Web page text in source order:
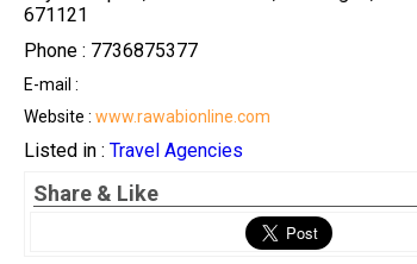
671121
Phone : 7736875377
E-mail :
Website :www.rawabionline.com
Listed in :Travel Agencies
Share & Like